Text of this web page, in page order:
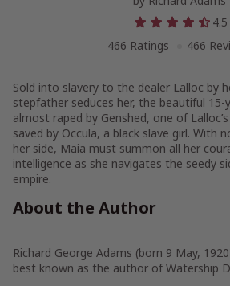
4.5
466 Ratings
466
Sold into slavery to the dealer Lalloc by
stepfather seduces her, the beautiful 15-
almost raped by Genshed, one of
saved by Occula, a black slave girl. With
her side, Maia must summon all her
intelligence as she navigates the seedy
empire.
About the Author
Richard George Adams (born 9 May,
best known as the author of Watership